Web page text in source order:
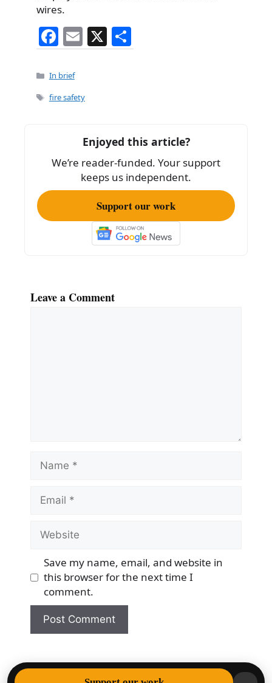
wires.
F
a
c
e
o
k
E
m
l
X
h
Categories
In brief
Tags
fire safety
Enjoyed this article?
We’re reader-funded. Your support
keeps us independent.
Support our work
Leave a Comment
Name
Email
Website
Save my name, email, and website in
this browser for the next time I
comment.
© 2026 Democracy & Freedom Watch • Built with